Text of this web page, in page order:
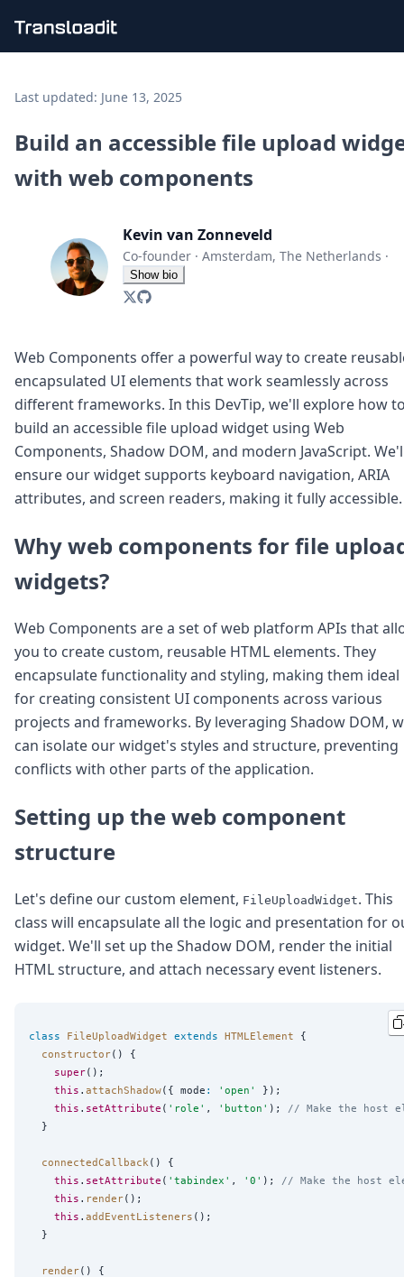
File importing
Audio encoding
Image processing
Artificial intelligence
Document processing
Code evaluation
Media cataloging
File compressing
File exporting
Uppy
iOS & macOS
Android
Node.js
Python
Ruby
Go
Zapier
Essentials
Best Practices
FAQ
API
Formats
Build your first app
About
Open Source
Testimonials
Jobs
Security
DevTimes
DevTips
Press
Solutions
Comparisons
Legal
Helping Coursera bring education to millions around
Transloadit Support
Last updated: June 13, 2025
Build an accessible file upload
with web components
Kevin van Zonneveld
Co-founder · Amsterdam, The Netherlands ·
Show bio
Web Components offer a powerful way to create
encapsulated UI elements that work seamlessly across
different frameworks. In this DevTip, we'll explore how
build an accessible file upload widget using Web
Components, Shadow DOM, and modern JavaScript.
ensure our widget supports keyboard navigation, ARIA
attributes, and screen readers, making it fully accessible.
Why web components for file
widgets?
Web Components are a set of web platform APIs that
you to create custom, reusable HTML elements. They
encapsulate functionality and styling, making them ideal
for creating consistent UI components across various
projects and frameworks. By leveraging Shadow DOM,
can isolate our widget's styles and structure, preventing
conflicts with other parts of the application.
Setting up the web component
structure
Let's define our custom element, FileUploadWidget. This
class will encapsulate all the logic and presentation for
widget. We'll set up the Shadow DOM, render the initial
HTML structure, and attach necessary event listeners.
class FileUploadWidget extends HTMLElement {
constructor() {
super();
this . attachShadow({ mode : ' open '
});
this . setAttribute ( ' role ' , ' button ' ); // Make the host
  }
connectedCallback() {
this . setAttribute ( ' tabindex ' , ' 0 ' ); // Make the host
this . render();
this . addEventListeners ();
  }
render() {